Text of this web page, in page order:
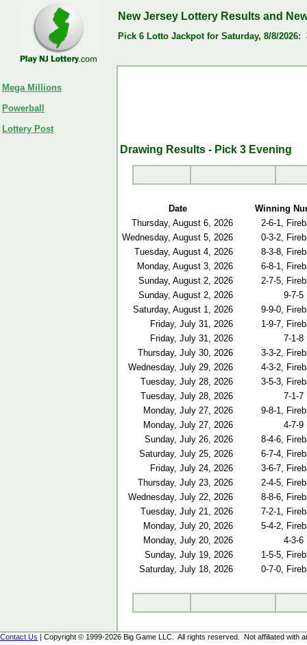
New Jersey Lottery Results and
Pick 6 Lotto Jackpot for Saturday, 8/8/2026:
Mega Millions
Powerball
Lottery Post
Drawing Results - Pick 3 Evening
Date
Winning
Thursday, August 6, 2026
2-6-1,
Wednesday, August 5, 2026
0-3-2,
Tuesday, August 4, 2026
8-3-8,
Monday, August 3, 2026
6-8-1,
Sunday, August 2, 2026
2-7-5,
Sunday, August 2, 2026
9-7-5
Saturday, August 1, 2026
9-9-0,
Friday, July 31, 2026
1-9-7,
Friday, July 31, 2026
7-1-8
Thursday, July 30, 2026
3-3-2,
Wednesday, July 29, 2026
4-3-2,
Tuesday, July 28, 2026
3-5-3,
Tuesday, July 28, 2026
7-1-7
Monday, July 27, 2026
9-8-1,
Monday, July 27, 2026
4-7-9
Sunday, July 26, 2026
8-4-6,
Saturday, July 25, 2026
6-7-4,
Friday, July 24, 2026
3-6-7,
Thursday, July 23, 2026
2-4-5,
Wednesday, July 22, 2026
8-8-6,
Tuesday, July 21, 2026
7-2-1,
Monday, July 20, 2026
5-4-2,
Monday, July 20, 2026
4-3-6
Sunday, July 19, 2026
1-5-5,
Saturday, July 18, 2026
0-7-0,
Contact Us | Copyright © 1999-2026 Big Game LLC. All rights reserved. Not affiliated with